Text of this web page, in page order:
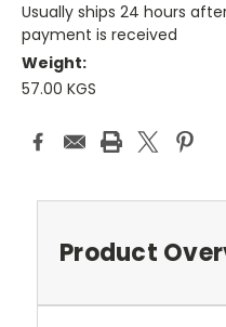
Usually ships 24 hours
payment is received
Weight:
57.00 KGS
Current
Stock:
Product